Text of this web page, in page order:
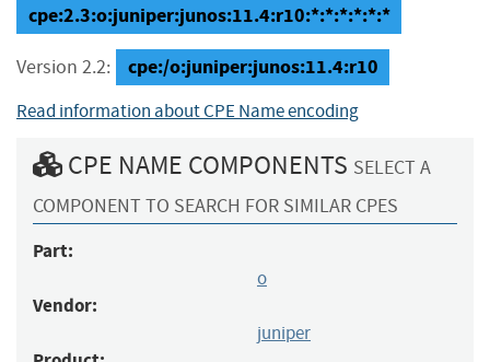
cpe:2.3:o:juniper:junos:11.4:r10:*:*:*:*:*:*
Version 2.2: cpe:/o:juniper:junos:11.4:r10
Read information about CPE Name encoding
CPE NAME COMPONENTS SELECT A
COMPONENT TO SEARCH FOR SIMILAR CPES
Part:
o
Vendor:
juniper